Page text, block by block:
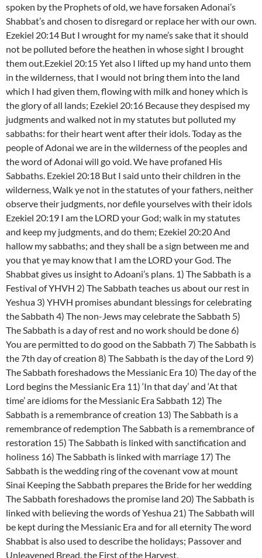
spoken by the Prophets of old, we have forsaken Adonai’s
Shabbat’s and chosen to disregard or replace her with our own.
Ezekiel 20:14 But I wrought for my name’s sake that it should
not be polluted before the heathen in whose sight I brought
them out.Ezekiel 20:15 Yet also I lifted up my hand unto them
in the wilderness, that I would not bring them into the land
which I had given them, flowing with milk and honey which is
the glory of all lands; Ezekiel 20:16 Because they despised my
judgments and walked not in my statutes but polluted my
sabbaths: for their heart went after their idols. Today as the
people of Adonai we are in the wilderness of the peoples and
the word of Adonai will go void. We have profaned His
Sabbaths. Ezekiel 20:18 But I said unto their children in the
wilderness, Walk ye not in the statutes of your fathers, neither
observe their judgments, nor defile yourselves with their idols
Ezekiel 20:19 I am the LORD your God; walk in my statutes
and keep my judgments, and do them; Ezekiel 20:20 And
hallow my sabbaths; and they shall be a sign between me and
you that ye may know that I am the LORD your God. The
Shabbat gives us insight to Adoani’s plans. 1) The Sabbath is a
Festival of YHVH 2) The Sabbath teaches us about our rest in
Yeshua 3) YHVH promises abundant blessings for celebrating
the Sabbath 4) The non-Jews may celebrate the Sabbath 5)
The Sabbath is a day of rest and no work should be done 6)
You are permitted to do good on the Sabbath 7) The Sabbath is
the 7th day of creation 8) The Sabbath is the day of the Lord 9)
The Sabbath foreshadows the Messianic Era 10) The day of the
Lord begins the Messianic Era 11) ‘In that day’ and ‘At that
time’ are idioms for the Messianic Era Sabbath 12) The
Sabbath is a remembrance of creation 13) The Sabbath is a
remembrance of redemption The Sabbath is a remembrance of
restoration 15) The Sabbath is linked with sanctification and
holiness 16) The Sabbath is linked with marriage 17) The
Sabbath is the wedding ring of the covenant vow at mount
Sinai Keeping the Sabbath prepares the Bride for her wedding
The Sabbath foreshadows the promise land 20) The Sabbath is
linked with believing the words of Yeshua 21) The Sabbath will
be kept during the Messianic Era and for all eternity The word
Shabbat is also used to describe the holidays; Passover and
Unleavened Bread, the First of the Harvest,